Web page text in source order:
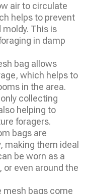
air to circulate
helps to prevent
This is
in damp
bag allows
which helps to
in the area.
collecting
helping to
foragers.
bags are
making them ideal
be worn as a
or even around the
mesh bags come